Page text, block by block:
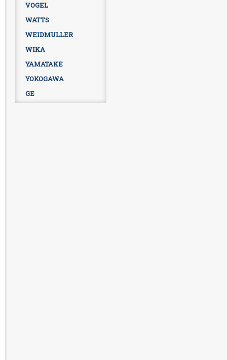
VOGEL
WATTS
WEIDMULLER
WIKA
YAMATAKE
YOKOGAWA
GE